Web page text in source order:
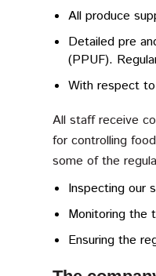
All produce
Detailed pre
(PPUF).
With respect
All staff receive
for controlling
some of the
Inspecting our
Monitoring the
Ensuring the